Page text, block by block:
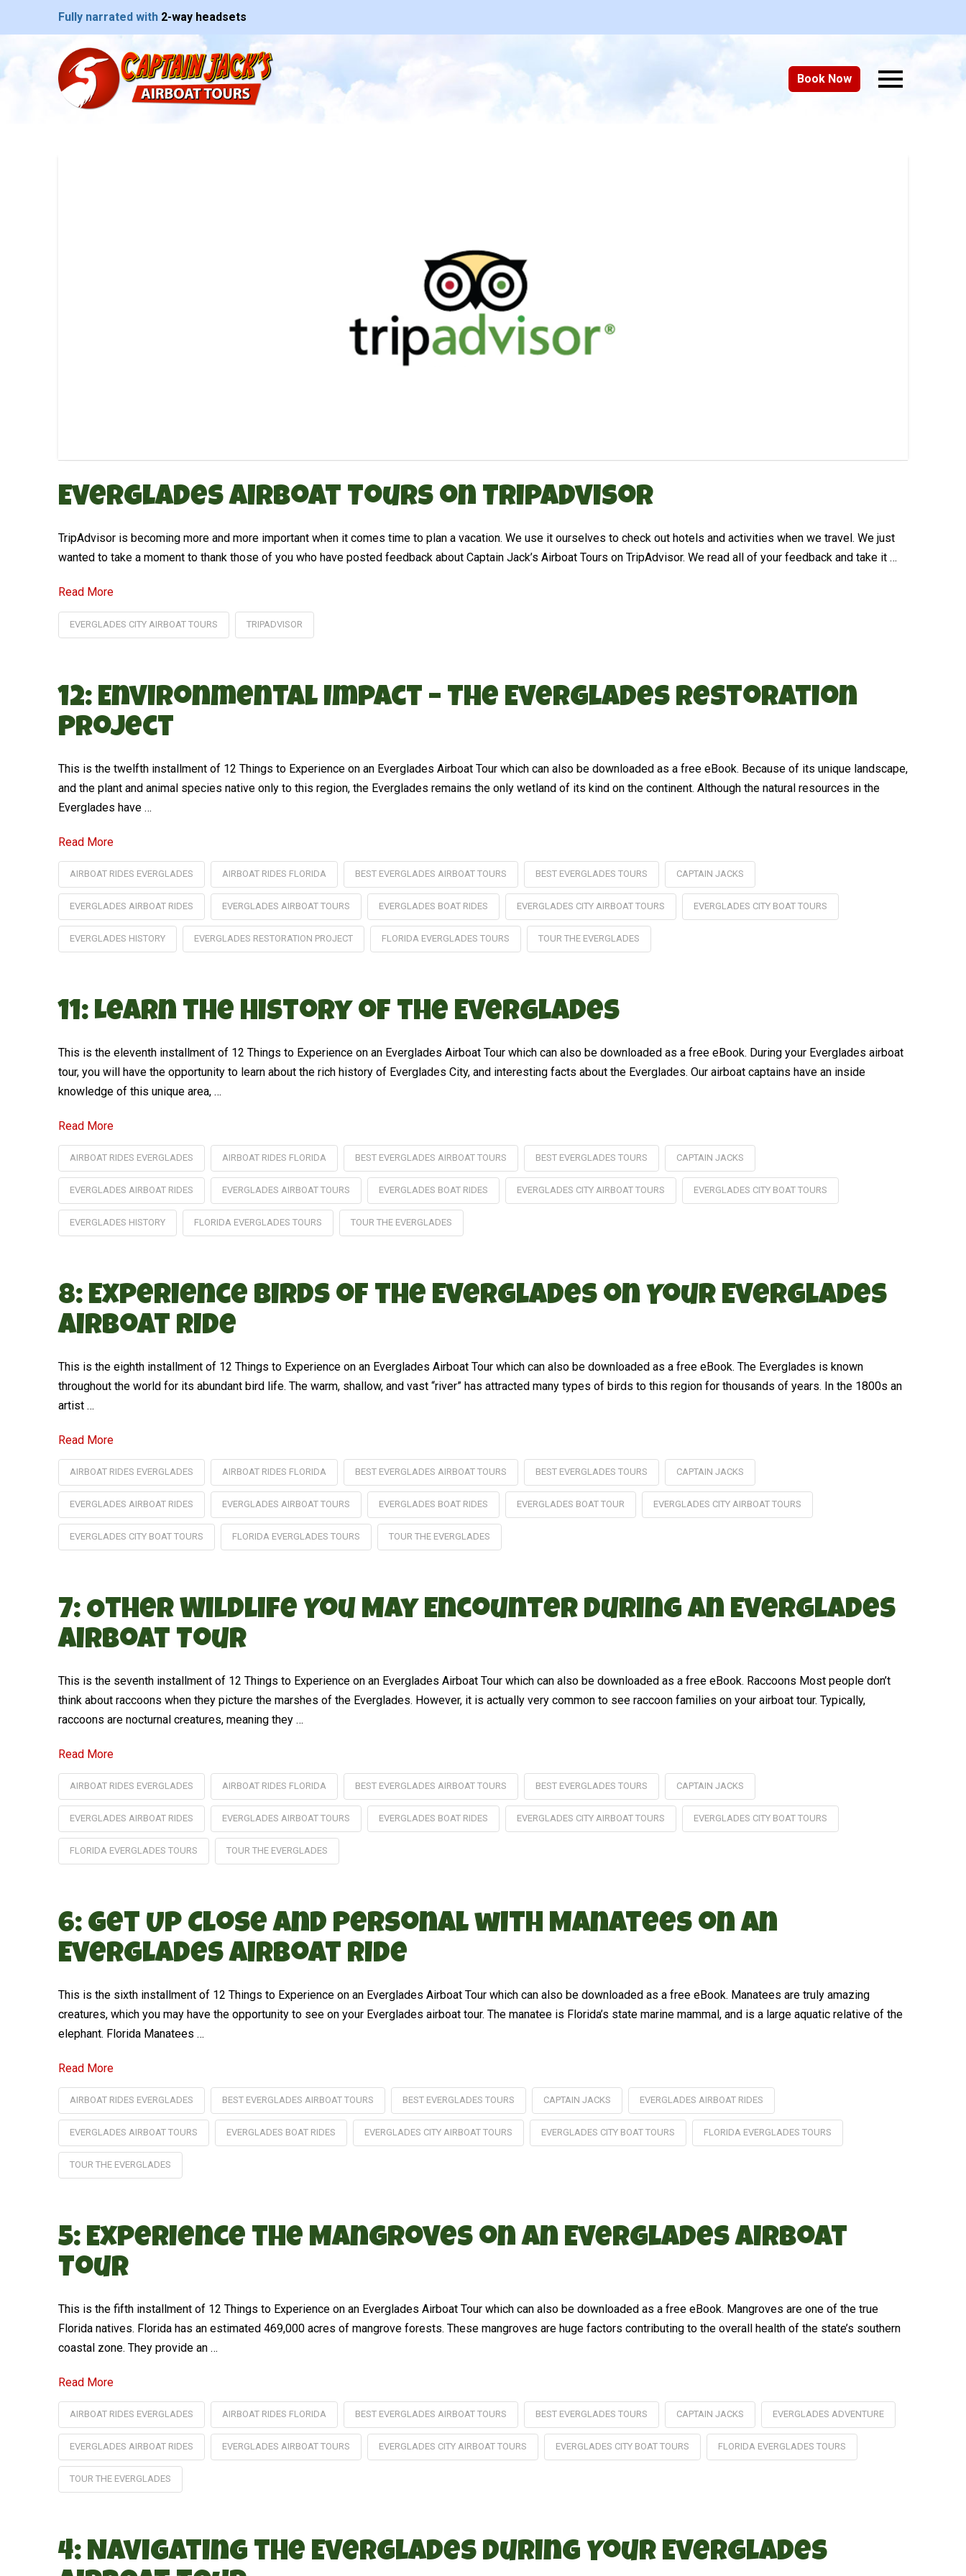
Fully narrated with 2-way headsets
Book Now
Everglades Airboat Tours on TripAdvisor
TripAdvisor is becoming more and more important when it comes time to plan a vacation. We use it ourselves to check out hotels and activities when we travel. We just
wanted to take a moment to thank those of you who have posted feedback about Captain Jack’s Airboat Tours on TripAdvisor. We read all of your feedback and take it …
Read More
EVERGLADES CITY AIRBOAT TOURS TRIPADVISOR
12: Environmental Impact – The Everglades Restoration
Project
This is the twelfth installment of 12 Things to Experience on an Everglades Airboat Tour which can also be downloaded as a free eBook. Because of its unique landscape,
and the plant and animal species native only to this region, the Everglades remains the only wetland of its kind on the continent. Although the natural resources in the
Everglades have …
Read More
AIRBOAT RIDES EVERGLADES AIRBOAT RIDES FLORIDA BEST EVERGLADES AIRBOAT TOURS BEST EVERGLADES TOURS CAPTAIN JACKS
EVERGLADES AIRBOAT RIDES EVERGLADES AIRBOAT TOURS EVERGLADES BOAT RIDES EVERGLADES CITY AIRBOAT TOURS EVERGLADES CITY BOAT TOURS
EVERGLADES HISTORY EVERGLADES RESTORATION PROJECT FLORIDA EVERGLADES TOURS TOUR THE EVERGLADES
11: Learn the History of the Everglades
This is the eleventh installment of 12 Things to Experience on an Everglades Airboat Tour which can also be downloaded as a free eBook. During your Everglades airboat
tour, you will have the opportunity to learn about the rich history of Everglades City, and interesting facts about the Everglades. Our airboat captains have an inside
knowledge of this unique area, …
Read More
AIRBOAT RIDES EVERGLADES AIRBOAT RIDES FLORIDA BEST EVERGLADES AIRBOAT TOURS BEST EVERGLADES TOURS CAPTAIN JACKS
EVERGLADES AIRBOAT RIDES EVERGLADES AIRBOAT TOURS EVERGLADES BOAT RIDES EVERGLADES CITY AIRBOAT TOURS EVERGLADES CITY BOAT TOURS
EVERGLADES HISTORY FLORIDA EVERGLADES TOURS TOUR THE EVERGLADES
8: Experience Birds of the Everglades on Your Everglades
Airboat Ride
This is the eighth installment of 12 Things to Experience on an Everglades Airboat Tour which can also be downloaded as a free eBook. The Everglades is known
throughout the world for its abundant bird life. The warm, shallow, and vast “river” has attracted many types of birds to this region for thousands of years. In the 1800s an
artist …
Read More
AIRBOAT RIDES EVERGLADES AIRBOAT RIDES FLORIDA BEST EVERGLADES AIRBOAT TOURS BEST EVERGLADES TOURS CAPTAIN JACKS
EVERGLADES AIRBOAT RIDES EVERGLADES AIRBOAT TOURS EVERGLADES BOAT RIDES EVERGLADES BOAT TOUR EVERGLADES CITY AIRBOAT TOURS
EVERGLADES CITY BOAT TOURS FLORIDA EVERGLADES TOURS TOUR THE EVERGLADES
7: Other Wildlife You May Encounter During an Everglades
Airboat Tour
This is the seventh installment of 12 Things to Experience on an Everglades Airboat Tour which can also be downloaded as a free eBook. Raccoons Most people don’t
think about raccoons when they picture the marshes of the Everglades. However, it is actually very common to see raccoon families on your airboat tour. Typically,
raccoons are nocturnal creatures, meaning they …
Read More
AIRBOAT RIDES EVERGLADES AIRBOAT RIDES FLORIDA BEST EVERGLADES AIRBOAT TOURS BEST EVERGLADES TOURS CAPTAIN JACKS
EVERGLADES AIRBOAT RIDES EVERGLADES AIRBOAT TOURS EVERGLADES BOAT RIDES EVERGLADES CITY AIRBOAT TOURS EVERGLADES CITY BOAT TOURS
FLORIDA EVERGLADES TOURS TOUR THE EVERGLADES
6: Get Up Close and Personal with Manatees on an
Everglades Airboat Ride
This is the sixth installment of 12 Things to Experience on an Everglades Airboat Tour which can also be downloaded as a free eBook. Manatees are truly amazing
creatures, which you may have the opportunity to see on your Everglades airboat tour. The manatee is Florida’s state marine mammal, and is a large aquatic relative of the
elephant. Florida Manatees …
Read More
AIRBOAT RIDES EVERGLADES BEST EVERGLADES AIRBOAT TOURS BEST EVERGLADES TOURS CAPTAIN JACKS EVERGLADES AIRBOAT RIDES
EVERGLADES AIRBOAT TOURS EVERGLADES BOAT RIDES EVERGLADES CITY AIRBOAT TOURS EVERGLADES CITY BOAT TOURS FLORIDA EVERGLADES TOURS
TOUR THE EVERGLADES
5: Experience the Mangroves on an Everglades Airboat
Tour
This is the fifth installment of 12 Things to Experience on an Everglades Airboat Tour which can also be downloaded as a free eBook. Mangroves are one of the true
Florida natives. Florida has an estimated 469,000 acres of mangrove forests. These mangroves are huge factors contributing to the overall health of the state’s southern
coastal zone. They provide an …
Read More
AIRBOAT RIDES EVERGLADES AIRBOAT RIDES FLORIDA BEST EVERGLADES AIRBOAT TOURS BEST EVERGLADES TOURS CAPTAIN JACKS EVERGLADES ADVENTURE
EVERGLADES AIRBOAT RIDES EVERGLADES AIRBOAT TOURS EVERGLADES CITY AIRBOAT TOURS EVERGLADES CITY BOAT TOURS FLORIDA EVERGLADES TOURS
TOUR THE EVERGLADES
4: Navigating the Everglades During Your Everglades